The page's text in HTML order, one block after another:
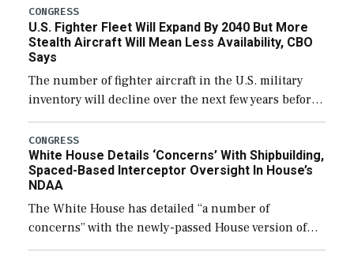
additional funds to support ongoing shipbuilding
efforts and […]
CONGRESS
U.S. Fighter Fleet Will Expand By 2040 But More
Stealth Aircraft Will Mean Less Availability, CBO
Says
The number of fighter aircraft in the U.S. military
inventory will decline over the next few years before
expanding to a greater number than currently, but
their availability for operational […]
CONGRESS
White House Details ‘Concerns’ With Shipbuilding,
Spaced-Based Interceptor Oversight In House’s
NDAA
The White House has detailed “a number of
concerns” with the newly-passed House version of
the next defense policy bill, to include the